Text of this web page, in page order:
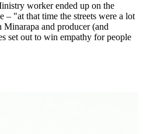
worker ended up on the
– "at that time the streets were a lot
and producer (and
set out to win empathy for people